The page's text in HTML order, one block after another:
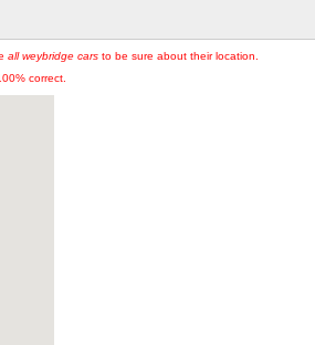
all weybridge cars to be sure about their location.
correct.